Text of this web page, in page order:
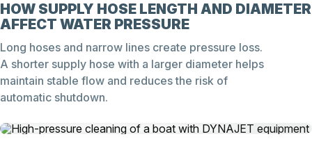
HOW SUPPLY HOSE LENGTH AND DIAMETER
AFFECT WATER PRESSURE
Long hoses and narrow lines create pressure loss.
A shorter supply hose with a larger diameter helps
maintain stable flow and reduces the risk of
automatic shutdown.